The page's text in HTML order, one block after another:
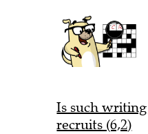
Is such
recruits (6,2)